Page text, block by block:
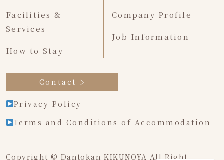
Facilities &
Services
How to Stay
Company Profile
Job Information
Contact
Privacy Policy
Terms and Conditions of Accommodation
Copyright © Dantokan KIKUNOYA All Right